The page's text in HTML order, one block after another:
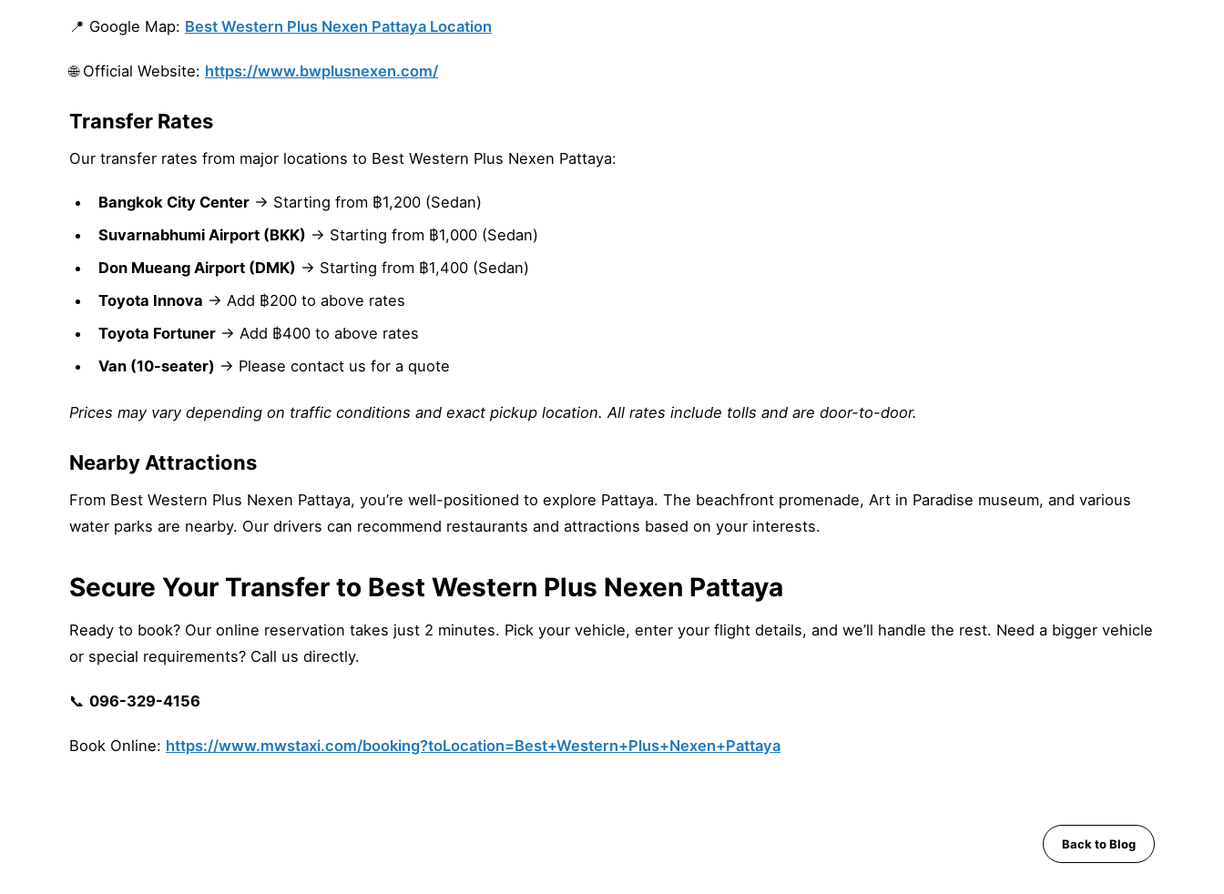
📍 Google Map: Best Western Plus Nexen Pattaya Location
🌐 Official Website: https://www.bwplusnexen.com/
Transfer Rates
Our transfer rates from major locations to Best Western Plus Nexen Pattaya:
Bangkok City Center → Starting from ฿1,200 (Sedan)
Suvarnabhumi Airport (BKK) → Starting from ฿1,000 (Sedan)
Don Mueang Airport (DMK) → Starting from ฿1,400 (Sedan)
Toyota Innova → Add ฿200 to above rates
Toyota Fortuner → Add ฿400 to above rates
Van (10-seater) → Please contact us for a quote
Prices may vary depending on traffic conditions and exact pickup location. All rates include tolls and are door-to-door.
Nearby Attractions
From Best Western Plus Nexen Pattaya, you’re well-positioned to explore Pattaya. The beachfront promenade, Art in Paradise museum, and various
water parks are nearby. Our drivers can recommend restaurants and attractions based on your interests.
Secure Your Transfer to Best Western Plus Nexen Pattaya
Ready to book? Our online reservation takes just 2 minutes. Pick your vehicle, enter your flight details, and we’ll handle the rest. Need a bigger vehicle
or special requirements? Call us directly.
📞 096-329-4156
Book Online: https://www.mwstaxi.com/booking?toLocation=Best+Western+Plus+Nexen+Pattaya
Back to Blog